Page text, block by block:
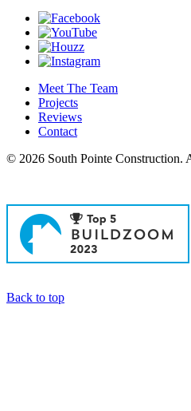
Meet The Team
Projects
Reviews
Contact
© 2026 South Pointe Construction.
Back to top